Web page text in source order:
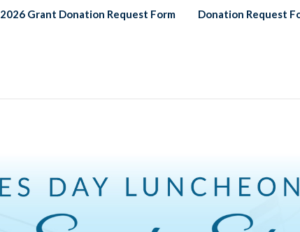
2026 Grant Donation Request Form Donation Request